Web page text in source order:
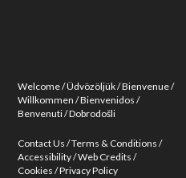
Welcome Üdvözöljük Bienvenue
Willkommen Bienvenidos
Benvenuti Dobrodošli
Contact Us Terms & Conditions
Accessibility Web Credits
Cookies Privacy Policy